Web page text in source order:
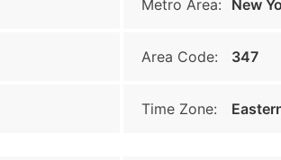
Metro Area: New
Area Code: 347
Time Zone: